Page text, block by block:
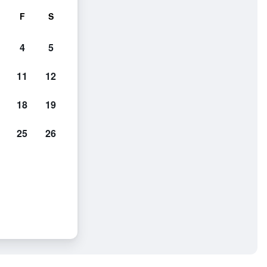
F S
4 5
11 12
18 19
25 26